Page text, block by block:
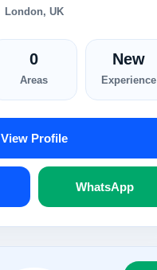
London, UK
0
Areas
New
Experience
View Profile
WhatsApp